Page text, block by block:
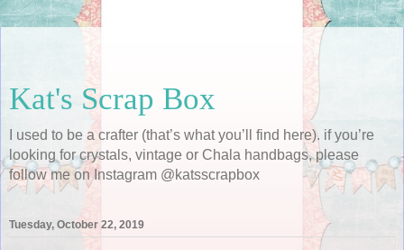
Kat's Scrap Box
I used to be a crafter (that’s what you’ll find here). if you’re
looking for crystals, vintage or Chala handbags, please
follow me on Instagram @katsscrapbox
Tuesday, October 22, 2019